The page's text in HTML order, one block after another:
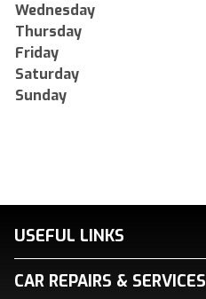
Wednesday
Thursday
Friday
Saturday
Sunday
USEFUL LINKS
CAR REPAIRS & SERVICES